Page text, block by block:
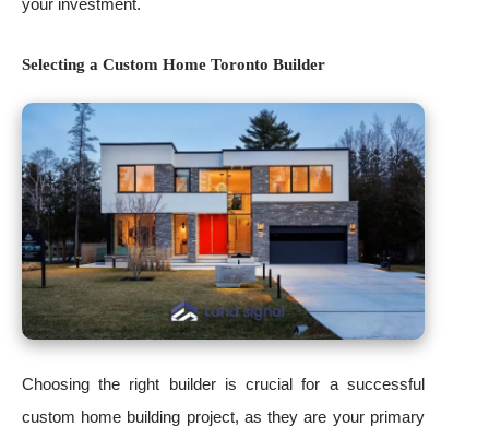
your investment.
Selecting a Custom Home Toronto Builder
Choosing the right builder is crucial for a successful
custom home building project, as they are your primary